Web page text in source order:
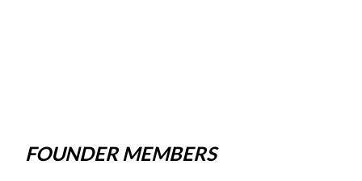
FOUNDER MEMBERS